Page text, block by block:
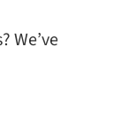
We’ve